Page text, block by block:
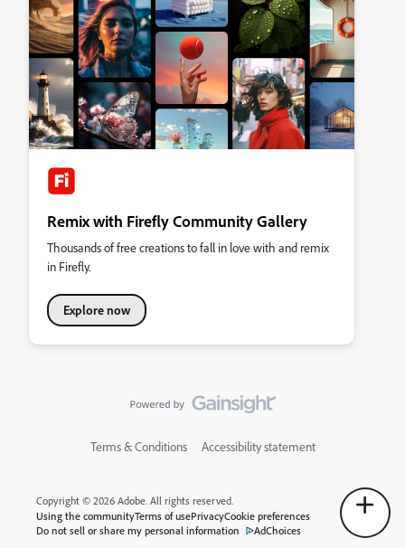
Remix with Firefly Community Gallery
Thousands of free creations to fall in love with and remix
in Firefly.
Explore now
Terms & Conditions Accessibility statement
Copyright © 2026 Adobe. All rights reserved.
Using the communityTerms of usePrivacyCookie preferences
Do not sell or share my personal information
AdChoices